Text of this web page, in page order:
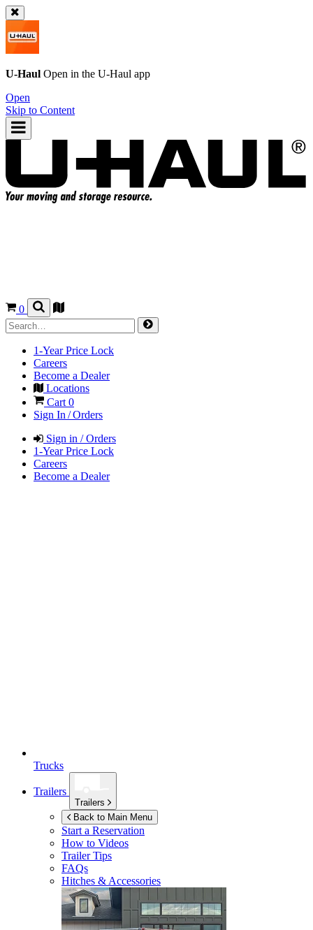
U-Haul Open in the U-Haul app
Open
Skip to Content
0
1-Year Price Lock
Careers
Become a Dealer
Locations
Cart 0
Sign In / Orders
Sign in / Orders
1-Year Price Lock
Careers
Become a Dealer
Trucks
Trailers
Trailers
Back to Main Menu
Start a Reservation
How to Videos
Trailer Tips
FAQs
Hitches & Accessories